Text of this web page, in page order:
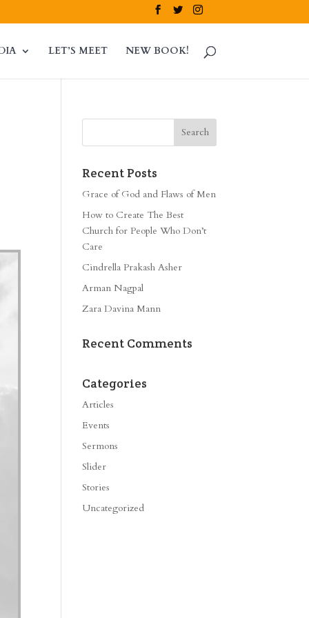
LET’S MEET NEW BOOK!
Recent Posts
Grace of God and Flaws of Men
How to Create The Best
Church for People Who Don’t
Care
Cindrella Prakash Asher
Arman Nagpal
Zara Davina Mann
Recent Comments
Categories
Articles
Events
Sermons
Slider
Stories
Uncategorized